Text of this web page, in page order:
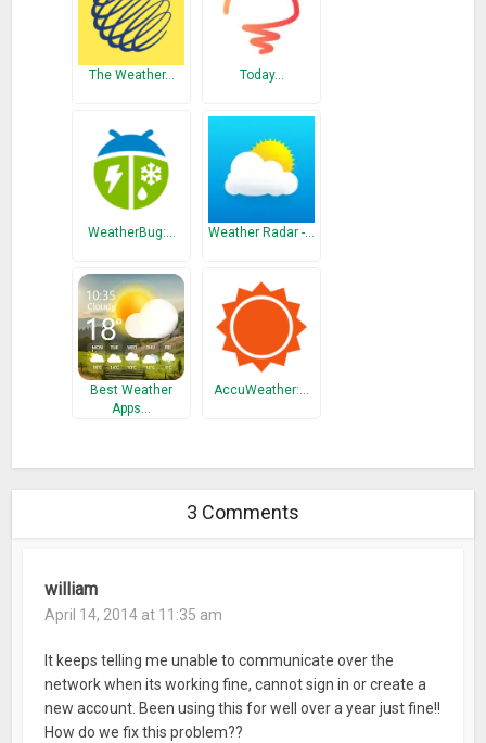
The Weather… Today…
WeatherBug:… Weather Radar -…
Best Weather
Apps…
AccuWeather:…
3 Comments
william
April 14, 2014 at 11:35 am
It keeps telling me unable to communicate over the
network when its working fine, cannot sign in or create a
new account. Been using this for well over a year just fine!!
How do we fix this problem??